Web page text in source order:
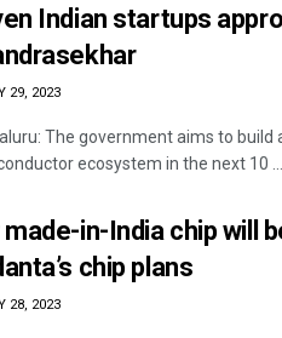
Indian startups
29, 2023
The government aims to build
ecosystem in the next 10 ...
made-in-India chip will
chip plans
28, 2023